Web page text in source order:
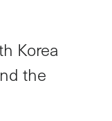
Korea
the